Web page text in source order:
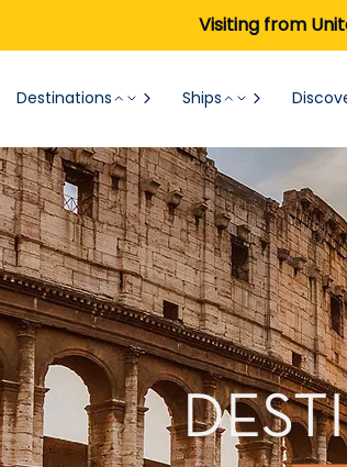
Visiting from
Destinations Ships